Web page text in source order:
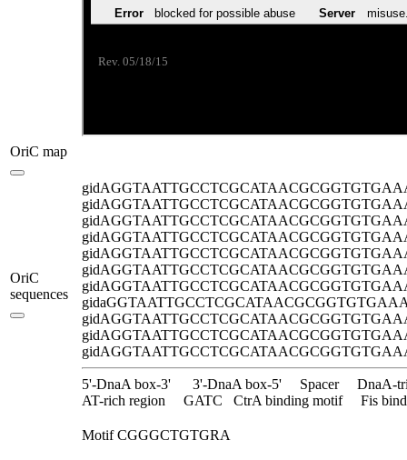
OriC map
OriC
sequences
gidA
gidA
gidA
gidA
gidA
gidA
gidA
gida
gidA
gidA
gidA
5'-DnaA box-3' 3'-DnaA box-5' Spacer
DnaA-
AT-rich region
GATC CtrA binding motif Fis
Motif CGGGCTGTGRA